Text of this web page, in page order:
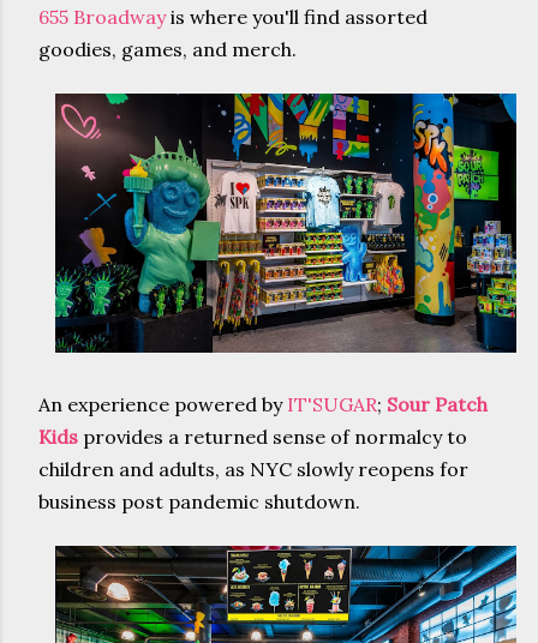
655 Broadwayis where you'll find assorted
goodies, games, and merch.
An experience powered by IT'SUGAR; Sour Patch
Kids provides a returned sense of normalcy to
children and adults, as NYC slowly reopens for
business post pandemic shutdown.